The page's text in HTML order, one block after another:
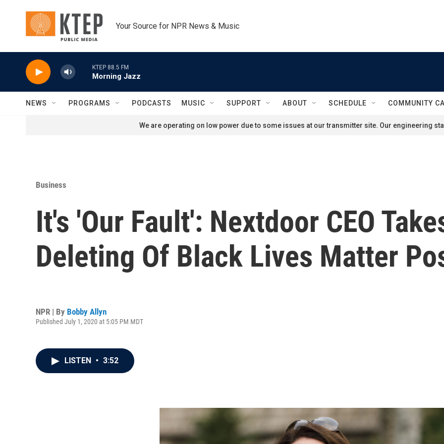
Your Source for NPR News & Music
KTEP 88.5 FM
Morning Jazz
NEWS PROGRAMS PODCASTS MUSIC SUPPORT ABOUT SCHEDULE COMMUNITY
We are operating on low power due to some issues at our transmitter site. Our engineering
Business
It's 'Our Fault': Nextdoor CEO
Deleting Of Black Lives Matter
NPR | By Bobby Allyn
Published July 1, 2020 at 5:05 PM MDT
LISTEN • 3:52